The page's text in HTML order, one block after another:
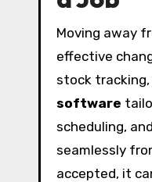
Moving away
effective
stock
software
scheduling,
seamlessly
accepted, it